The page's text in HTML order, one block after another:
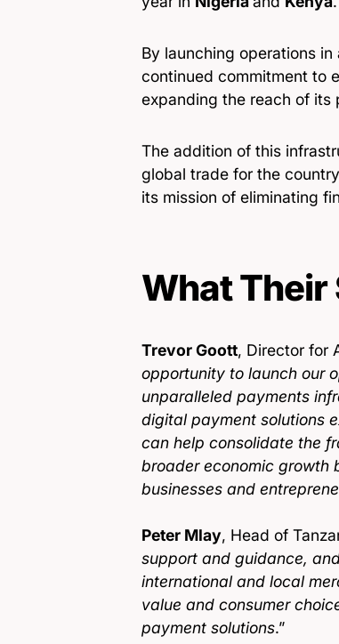
By launching operations
continued commitment to
expanding the reach of its
The addition of this
global trade for the
its mission of eliminating
What Their
Trevor Goott, Director for
opportunity to launch our
unparalleled payments
digital payment solutions
can help consolidate the
broader economic growth
businesses and
Peter Mlay, Head of
support and guidance,
international and local
value and consumer
payment solutions.”